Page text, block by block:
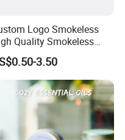
Logo Smokeless
Quality Smokeless
Quality Soy Scented
for Christmas
3.50